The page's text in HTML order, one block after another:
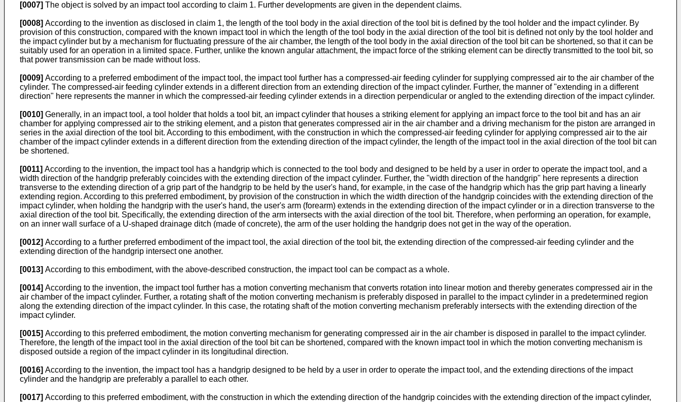
[0007] The object is solved by an impact tool according to claim 1. Further developments are given in the dependent claims.
[0008] According to the invention as disclosed in claim 1, the length of the tool body in the axial direction of the tool bit is defined by the tool holder and the impact cylinder. By
provision of this construction, compared with the known impact tool in which the length of the tool body in the axial direction of the tool bit is defined not only by the tool holder and
the impact cylinder but by a mechanism for fluctuating pressure of the air chamber, the length of the tool body in the axial direction of the tool bit can be shortened, so that it can be
suitably used for an operation in a limited space. Further, unlike the known angular attachment, the impact force of the striking element can be directly transmitted to the tool bit, so
that power transmission can be made without loss.
[0009] According to a preferred embodiment of the impact tool, the impact tool further has a compressed-air feeding cylinder for supplying compressed air to the air chamber of the
cylinder. The compressed-air feeding cylinder extends in a different direction from an extending direction of the impact cylinder. Further, the manner of "extending in a different
direction" here represents the manner in which the compressed-air feeding cylinder extends in a direction perpendicular or angled to the extending direction of the impact cylinder.
[0010] Generally, in an impact tool, a tool holder that holds a tool bit, an impact cylinder that houses a striking element for applying an impact force to the tool bit and has an air
chamber for applying compressed air to the striking element, and a piston that generates compressed air in the air chamber and a driving mechanism for the piston are arranged in
series in the axial direction of the tool bit. According to this embodiment, with the construction in which the compressed-air feeding cylinder for applying compressed air to the air
chamber of the impact cylinder extends in a different direction from the extending direction of the impact cylinder, the length of the impact tool in the axial direction of the tool bit can
be shortened.
[0011] According to the invention, the impact tool has a handgrip which is connected to the tool body and designed to be held by a user in order to operate the impact tool, and a
width direction of the handgrip preferably coincides with the extending direction of the impact cylinder. Further, the "width direction of the handgrip" here represents a direction
transverse to the extending direction of a grip part of the handgrip to be held by the user's hand, for example, in the case of the handgrip which has the grip part having a linearly
extending region. According to this preferred embodiment, by provision of the construction in which the width direction of the handgrip coincides with the extending direction of the
impact cylinder, when holding the handgrip with the user's hand, the user's arm (forearm) extends in the extending direction of the impact cylinder or in a direction transverse to the
axial direction of the tool bit. Specifically, the extending direction of the arm intersects with the axial direction of the tool bit. Therefore, when performing an operation, for example,
on an inner wall surface of a U-shaped drainage ditch (made of concrete), the arm of the user holding the handgrip does not get in the way of the operation.
[0012] According to a further preferred embodiment of the impact tool, the axial direction of the tool bit, the extending direction of the compressed-air feeding cylinder and the
extending direction of the handgrip intersect one another.
[0013] According to this embodiment, with the above-described construction, the impact tool can be compact as a whole.
[0014] According to the invention, the impact tool further has a motion converting mechanism that converts rotation into linear motion and thereby generates compressed air in the
air chamber of the impact cylinder. Further, a rotating shaft of the motion converting mechanism is preferably disposed in parallel to the impact cylinder in a predetermined region
along the extending direction of the impact cylinder. In this case, the rotating shaft of the motion converting mechanism preferably intersects with the extending direction of the
impact cylinder.
[0015] According to this preferred embodiment, the motion converting mechanism for generating compressed air in the air chamber is disposed in parallel to the impact cylinder.
Therefore, the length of the impact tool in the axial direction of the tool bit can be shortened, compared with the known impact tool in which the motion converting mechanism is
disposed outside a region of the impact cylinder in its longitudinal direction.
[0016] According to the invention, the impact tool has a handgrip designed to be held by a user in order to operate the impact tool, and the extending directions of the impact
cylinder and the handgrip are preferably a parallel to each other.
[0017] According to this preferred embodiment, with the construction in which the extending direction of the handgrip coincides with the extending direction of the impact cylinder,